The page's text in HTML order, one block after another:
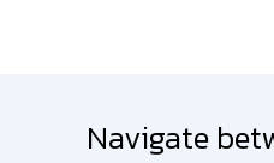
Navigate